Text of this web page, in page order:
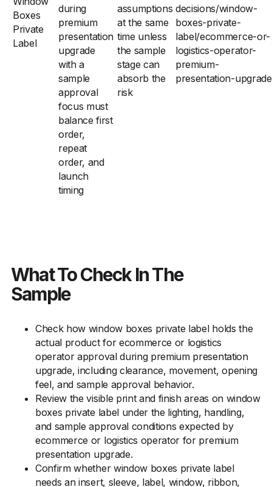
Boxes
Private
Label
during
premium
presentation
upgrade
with a
sample
approval
focus must
balance first
order,
repeat
order, and
launch
timing
assumptions
at the same
time unless
the sample
stage can
absorb the
risk
decisions/window-
boxes-private-
label/ecommerce-or-
logistics-operator-
premium-
presentation-upgrade
What To Check In The
Sample
Check how window boxes private label holds the
actual product for ecommerce or logistics
operator approval during premium presentation
upgrade, including clearance, movement, opening
feel, and sample approval behavior.
Review the visible print and finish areas on window
boxes private label under the lighting, handling,
and sample approval conditions expected by
ecommerce or logistics operator for premium
presentation upgrade.
Confirm whether window boxes private label
needs an insert, sleeve, label, window, ribbon,